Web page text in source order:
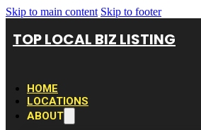
Skip to main content Skip to footer
TOP LOCAL BIZ LISTING
HOME
LOCATIONS
ABOUT